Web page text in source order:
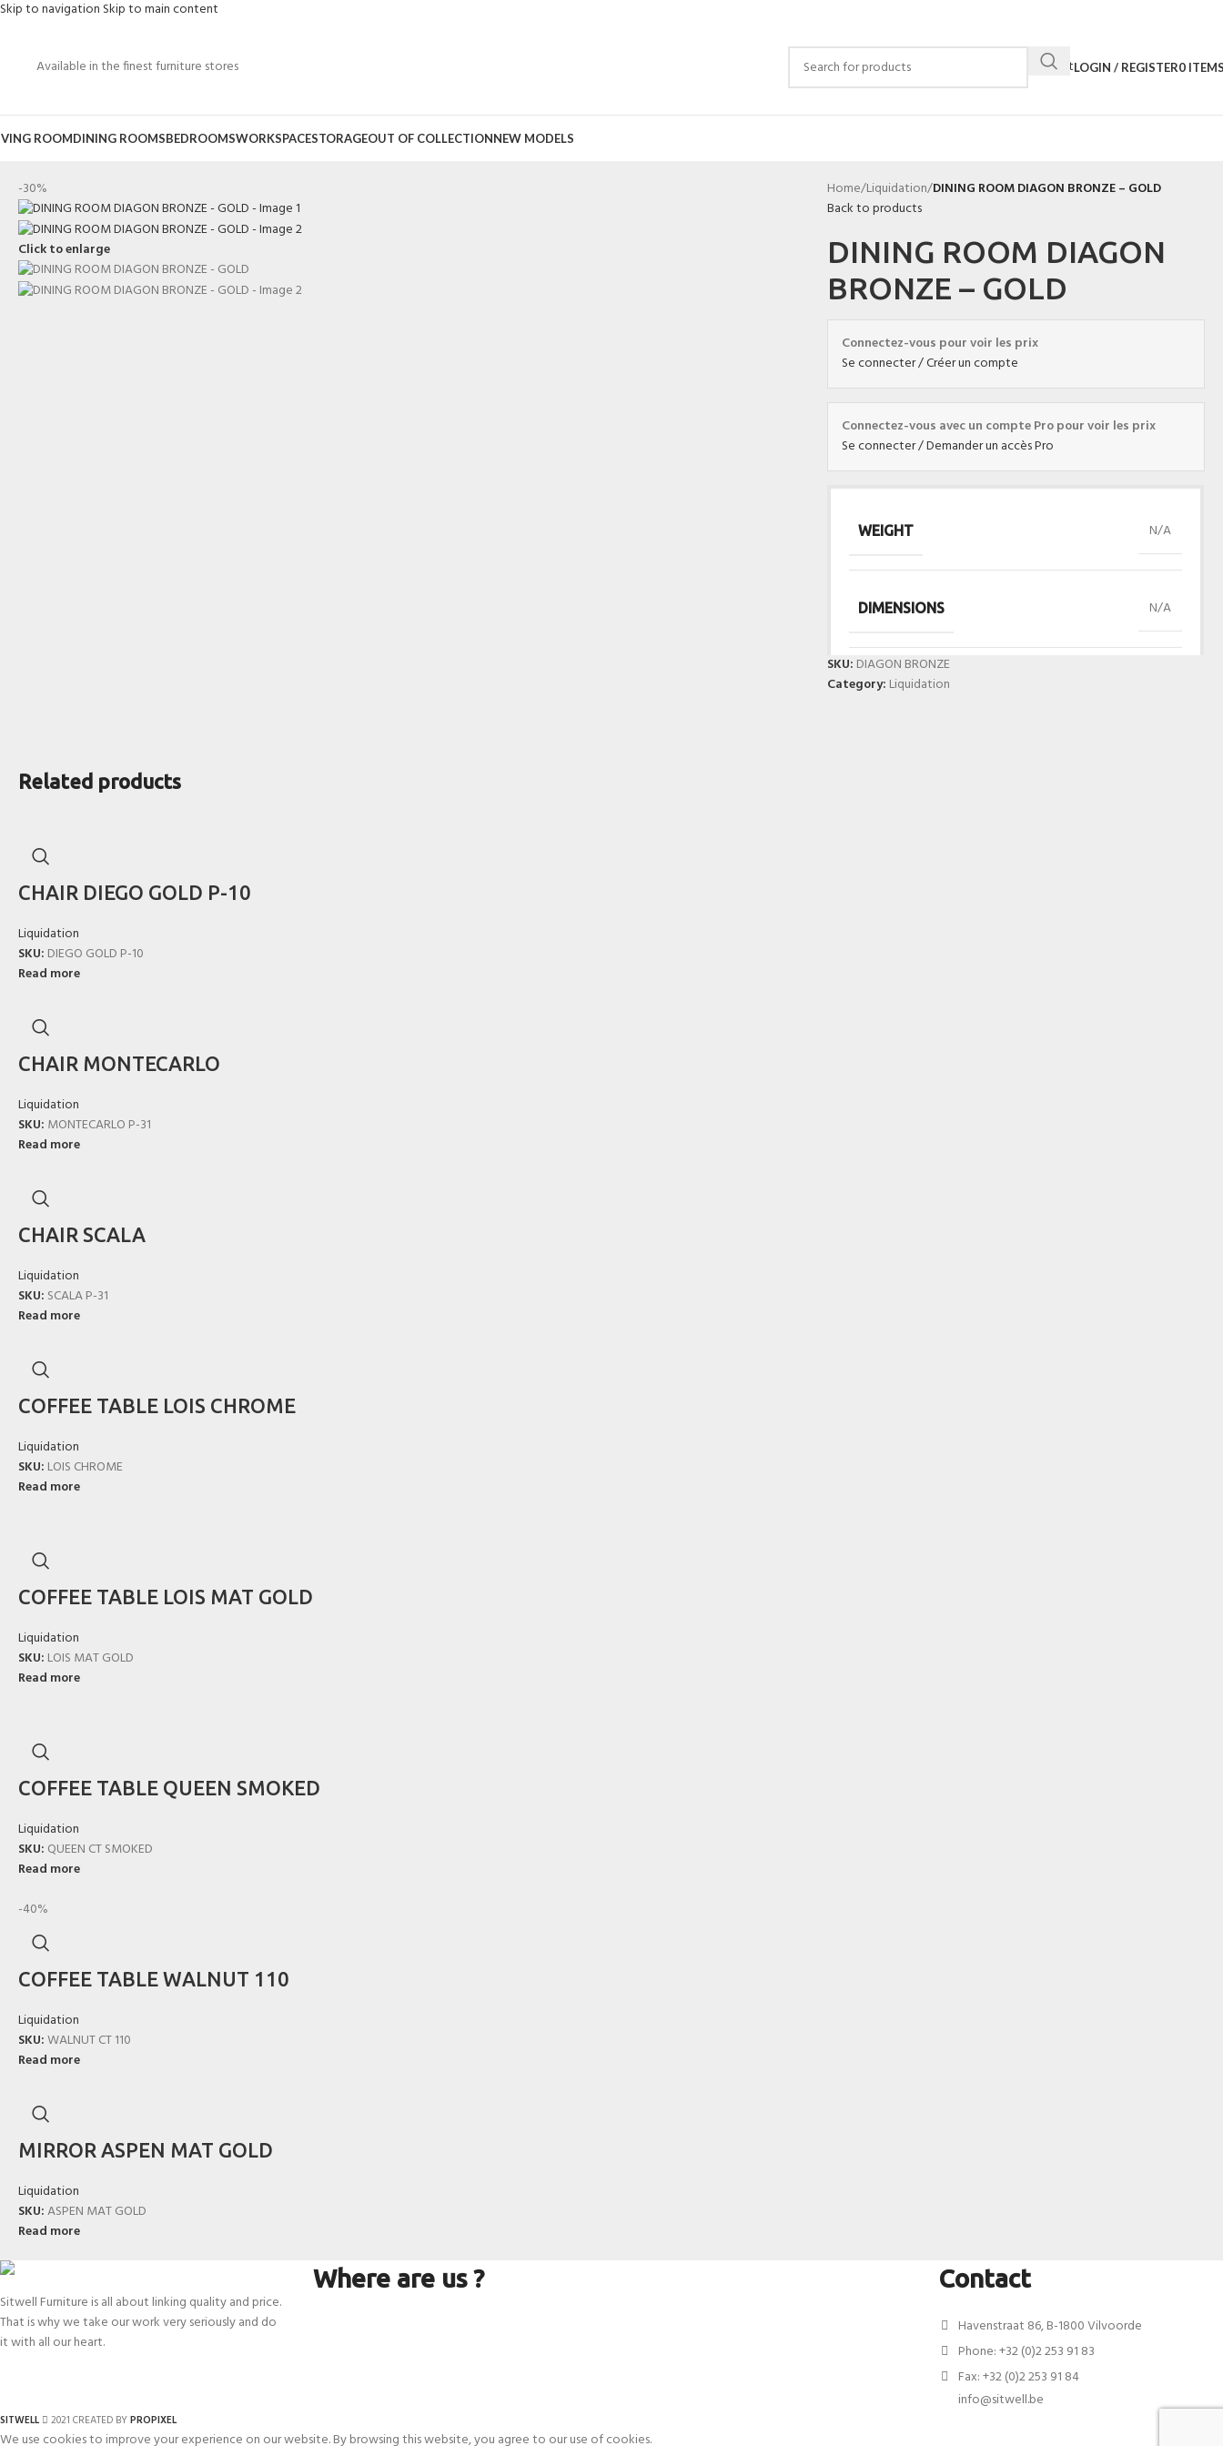
Skip to navigation Skip to main content
Available in the finest furniture stores ContactLOGIN / REGISTER0
ROOMDINING ROOMSBEDROOMSWORKSPACESTORAGEOUT OF COLLECTIONNEW MODELS
-30%
Click to enlarge
Home/Liquidation/DINING ROOM DIAGON BRONZE – GOLD
Back to products
DINING ROOM DIAGON
BRONZE – GOLD
Connectez-vous pour voir les prix
Se connecter / Créer un compte
Connectez-vous avec un compte Pro pour voir les prix
Se connecter / Demander un accès Pro
WEIGHT N/A
DIMENSIONS N/A
SKU: DIAGON BRONZE
Category: Liquidation
Related products
CHAIR DIEGO GOLD P-10
Liquidation
SKU: DIEGO GOLD P-10
Read more
CHAIR MONTECARLO
Liquidation
SKU: MONTECARLO P-31
Read more
CHAIR SCALA
Liquidation
SKU: SCALA P-31
Read more
COFFEE TABLE LOIS CHROME
Liquidation
SKU: LOIS CHROME
Read more
COFFEE TABLE LOIS MAT GOLD
Liquidation
SKU: LOIS MAT GOLD
Read more
COFFEE TABLE QUEEN SMOKED
Liquidation
SKU: QUEEN CT SMOKED
Read more
-40%
COFFEE TABLE WALNUT 110
Liquidation
SKU:WALNUT CT 110
Read more
MIRROR ASPEN MAT GOLD
Liquidation
SKU:ASPEN MAT GOLD
Read more
Sitwell Furniture is all about linking quality and price.
That is why we take our work very seriously and do
it with all our heart.
Where are us ? Contact
Havenstraat 86, B-1800 Vilvoorde
Phone: +32 (0)2 253 91 83
Fax: +32 (0)2 253 91 84
info@sitwell.be
SITWELL 2021 CREATED BYPROPIXEL
We use cookies to improve your experience on our website. By browsing this website, you agree to our use of cookies.